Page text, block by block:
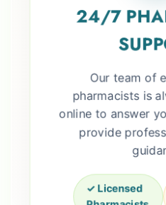
24/7
Our team of
pharmacists is
online to answer
provide
✓ Licensed